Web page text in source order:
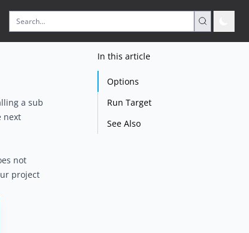
a sub
next
not
project
In this article
Options
Run Target
See Also